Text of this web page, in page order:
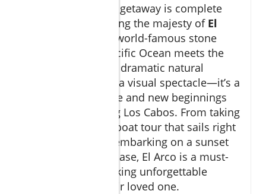
No romantic Cabo getaway is complete
without experiencing the majesty of El
, the region’s world-famous stone
arch where the Pacific Ocean meets the
Sea of Cortez. This dramatic natural
wonder is not just a visual spectacle—it’s a
symbol of romance and new beginnings
for couples visiting Los Cabos. From taking
a private yacht or boat tour that sails right
up to the arch, to embarking on a sunset
cruise around its base, El Arco is a must-
do for anyone seeking unforgettable
moments with their loved one.